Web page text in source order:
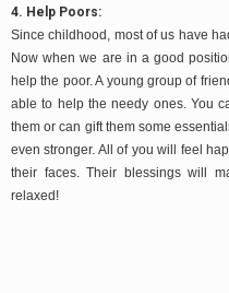
4. Help Poors:
Since childhood, most of us have
Now when we are in a good
help the poor. A young group of
able to help the needy ones. You
them or can gift them some
even stronger. All of you will feel
their faces. Their blessings will
relaxed!